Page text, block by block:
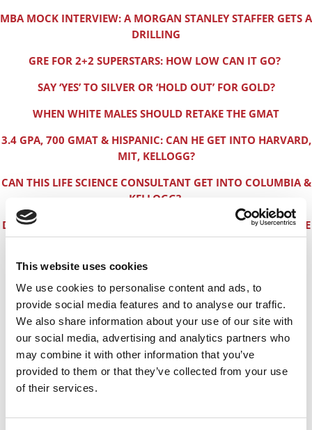
This website uses cookies
We use cookies to personalise content and ads, to
provide social media features and to analyse our traffic.
We also share information about your use of our site with
our social media, advertising and analytics partners who
may combine it with other information that you’ve
provided to them or that they’ve collected from your use
of their services.
MBA MOCK INTERVIEW: A MORGAN STANLEY STAFFER GETS A
DRILLING
GRE FOR 2+2 SUPERSTARS: HOW LOW CAN IT GO?
SAY ‘YES’ TO SILVER OR ‘HOLD OUT’ FOR GOLD?
WHEN WHITE MALES SHOULD RETAKE THE GMAT
3.4 GPA, 700 GMAT & HISPANIC: CAN HE GET INTO HARVARD,
MIT, KELLOGG?
CAN THIS LIFE SCIENCE CONSULTANT GET INTO COLUMBIA &
KELLOGG?
DO FEMALE INDIAN TECHIES HAVE AN EASIER TIME WITH THE
HBS ADCOM?
CAN THIS INDIAN IT MALE GET INTO HBS WITH A 3.4 GPA
BUT A 750 GMAT?
WHERE RETAIL BUYERS & BRAND SPECIALISTS GET MBAs
CAN THIS EX-AIR FORCE OFFICER-TURNED-SOFTWARE-
ENGINEER CRACK THE MBA CODE?
CAN THIS TARGET STAFFER GET INTO HARVARD OR
HOW PETRO ENGINEERS CAN GET INTO A TOP MBA